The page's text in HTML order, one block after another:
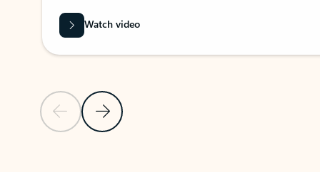
Previous SlideNext Slide
Watch video